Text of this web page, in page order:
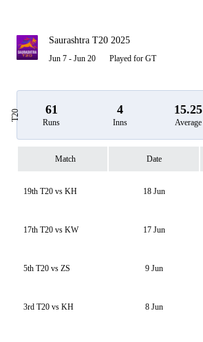
Saurashtra T20 2025
Jun 7 - Jun 20 Played for GT
T20 61
Runs
4
Inns
15.25
Average
Match Date
19th T20 vs KH 18 Jun
17th T20 vs KW 17 Jun
5th T20 vs ZS 9 Jun
3rd T20 vs KH 8 Jun